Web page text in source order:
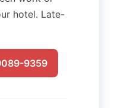
hotel. Late-
9359